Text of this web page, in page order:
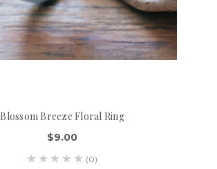
Blossom Breeze Floral Ring
$9.00
(0)